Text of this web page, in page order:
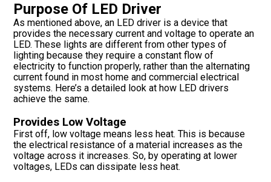
Purpose Of LED Driver
As mentioned above, an LED driver is a device that
provides the necessary current and voltage to operate an
LED. These lights are different from other types of
lighting because they require a constant flow of
electricity to function properly, rather than the alternating
current found in most home and commercial electrical
systems. Here’s a detailed look at how LED drivers
achieve the same.
Provides Low Voltage
First off, low voltage means less heat. This is because
the electrical resistance of a material increases as the
voltage across it increases. So, by operating at lower
voltages, LEDs can dissipate less heat.